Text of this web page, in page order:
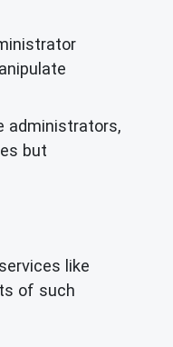
administrators,
but
like
of such